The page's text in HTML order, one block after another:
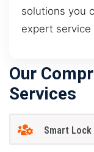
solutions you
expert service
Our
Services
Smart